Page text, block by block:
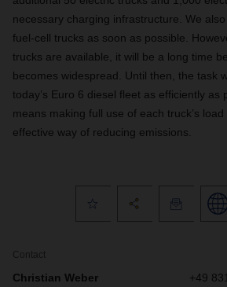
necessary charging infrastructure. We
fuel-cell trucks as soon as possible.
trucks are available, it will be a long time
becomes widespread. Until then, the task
today’s Euro 6 diesel fleet as efficiently as
means making full use of each truck’s
effective way of reducing emissions.
Contact
Christian Weber
+49